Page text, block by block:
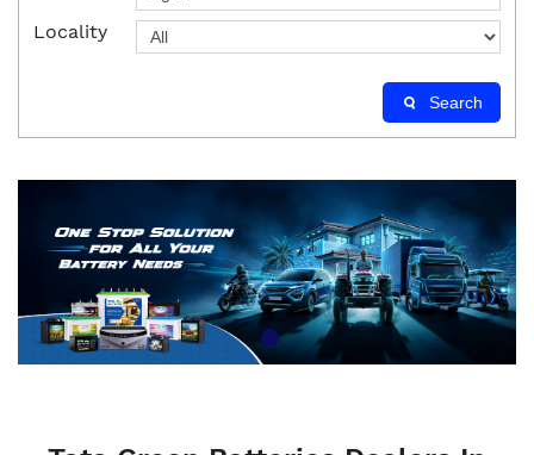
Locality
Search